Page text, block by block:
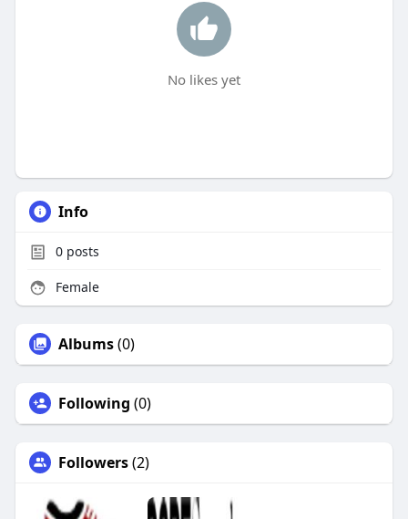
No likes yet
Info
0posts
Female
Albums(0)
Following (0)
Followers(2)